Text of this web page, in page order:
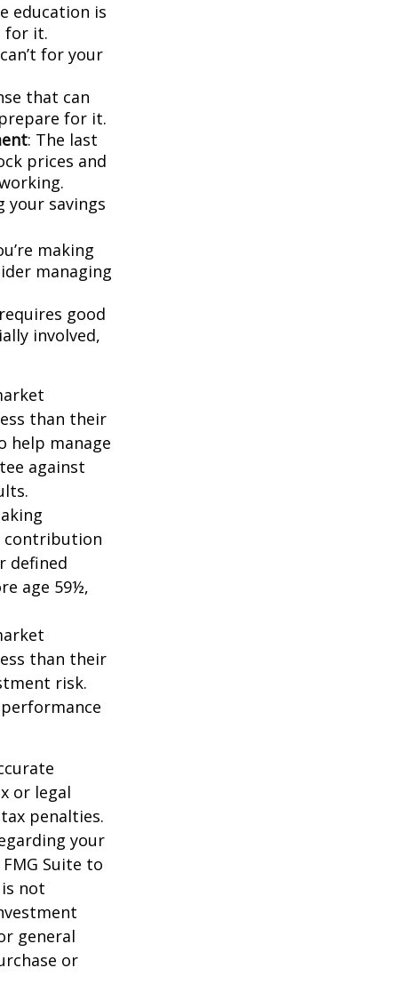
education is
for it.
for your
that can
for it.
: The last
prices and
your savings
making
managing
good
involved,
than their
help manage
against
contribution
defined
age 59½,
than their
risk.
or legal
penalties.
your
Suite to
not
general
or